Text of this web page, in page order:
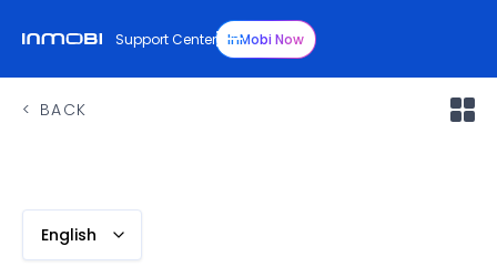
Support Center InMobi Now
BACK
English